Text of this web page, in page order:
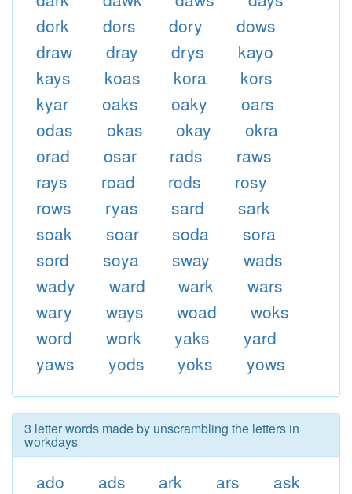
dork
dors dory
dows
draw
dray drys
kayo
kays
koas kora
kors
kyar
oaks oaky
oars
odas
okas okay
okra
orad
osar rads
raws
rays
road rods
rosy
rows
ryas sard
sark
soak
soar soda
sora
sord
soya sway
wads
wady
ward wark
wars
wary
ways woad
woks
word
work yaks
yard
yaws
yods yoks yows
3 letter words made by unscrambling the letters in
workdays
ado ads ark ars
ask